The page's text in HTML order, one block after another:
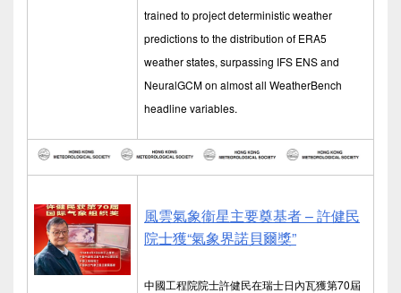
trained to project deterministic weather
predictions to the distribution of ERA5
weather states, surpassing IFS ENS and
NeuralGCM on almost all WeatherBench
headline variables.
風雲氣象衞星主要奠基者 – 許健民
院士獲“氣象界諾貝爾獎”
中國工程院院士許健民在瑞士日內瓦獲第70屆